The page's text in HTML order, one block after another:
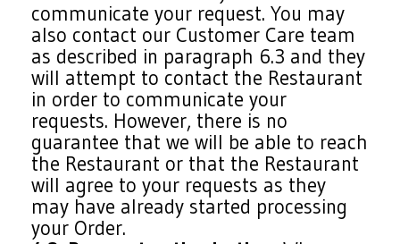
communicate your request. You may
also contact our Customer Care team
as described in paragraph 6.3 and they
will attempt to contact the Restaurant
in order to communicate your
requests. However, there is no
guarantee that we will be able to reach
the Restaurant or that the Restaurant
will agree to your requests as they
may have already started processing
your Order.